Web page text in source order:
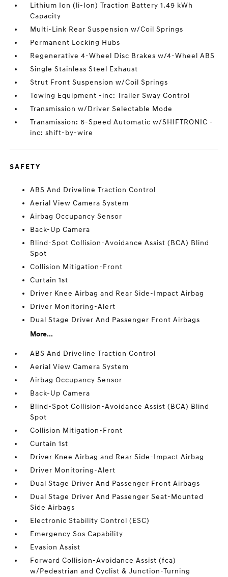
Lithium Ion (li-Ion) Traction Battery 1.49 kWh
Capacity
Multi-Link Rear Suspension w/Coil Springs
Permanent Locking Hubs
Regenerative 4-Wheel Disc Brakes w/4-Wheel ABS
Single Stainless Steel Exhaust
Strut Front Suspension w/Coil Springs
Towing Equipment -inc: Trailer Sway Control
Transmission w/Driver Selectable Mode
Transmission: 6-Speed Automatic w/SHIFTRONIC -
inc: shift-by-wire
SAFETY
ABS And Driveline Traction Control
Aerial View Camera System
Airbag Occupancy Sensor
Back-Up Camera
Blind-Spot Collision-Avoidance Assist (BCA) Blind
Spot
Collision Mitigation-Front
Curtain 1st
Driver Knee Airbag and Rear Side-Impact Airbag
Driver Monitoring-Alert
Dual Stage Driver And Passenger Front Airbags
More...
ABS And Driveline Traction Control
Aerial View Camera System
Airbag Occupancy Sensor
Back-Up Camera
Blind-Spot Collision-Avoidance Assist (BCA) Blind
Spot
Collision Mitigation-Front
Curtain 1st
Driver Knee Airbag and Rear Side-Impact Airbag
Driver Monitoring-Alert
Dual Stage Driver And Passenger Front Airbags
Dual Stage Driver And Passenger Seat-Mounted
Side Airbags
Electronic Stability Control (ESC)
Emergency Sos Capability
Evasion Assist
Forward Collision-Avoidance Assist (fca)
w/Pedestrian and Cyclist & Junction-Turning